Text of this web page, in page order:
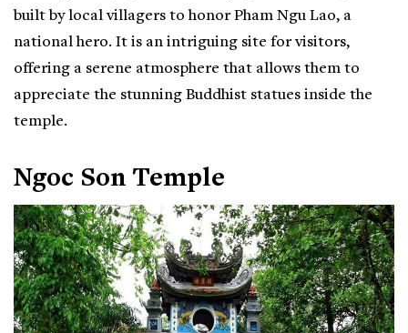
built by local villagers to honor Pham Ngu Lao, a
national hero. It is an intriguing site for visitors,
offering a serene atmosphere that allows them to
appreciate the stunning Buddhist statues inside the
temple.
Ngoc Son Temple